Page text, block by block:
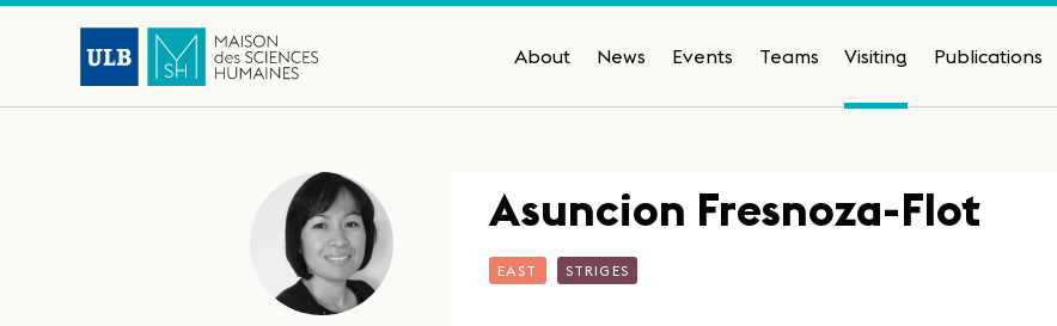
About News Events Teams Visiting Publications
Asuncion Fresnoza-Flot
EAST STRIGES